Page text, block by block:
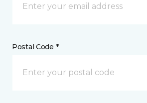
Postal Code *